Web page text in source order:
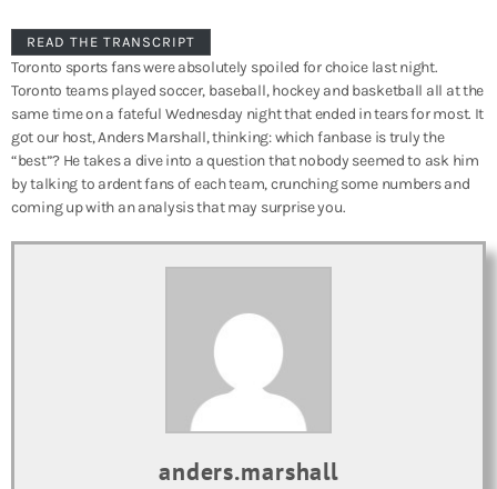
READ THE TRANSCRIPT
Toronto sports fans were absolutely spoiled for choice last night.
Toronto teams played soccer, baseball, hockey and basketball all at the
same time on a fateful Wednesday night that ended in tears for most. It
got our host, Anders Marshall, thinking: which fanbase is truly the
“best”? He takes a dive into a question that nobody seemed to ask him
by talking to ardent fans of each team, crunching some numbers and
coming up with an analysis that may surprise you.
anders.marshall